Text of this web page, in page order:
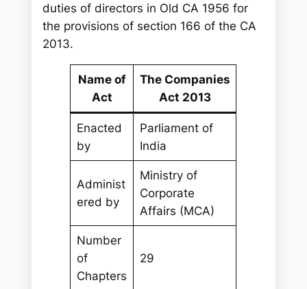
duties of directors in Old CA 1956 for
the provisions of section 166 of the CA
2013.
Name of
Act
The Companies
Act 2013
Enacted
by
Parliament of
India
Administ
ered by
Ministry of
Corporate
Affairs (MCA)
Number
of
Chapters
29